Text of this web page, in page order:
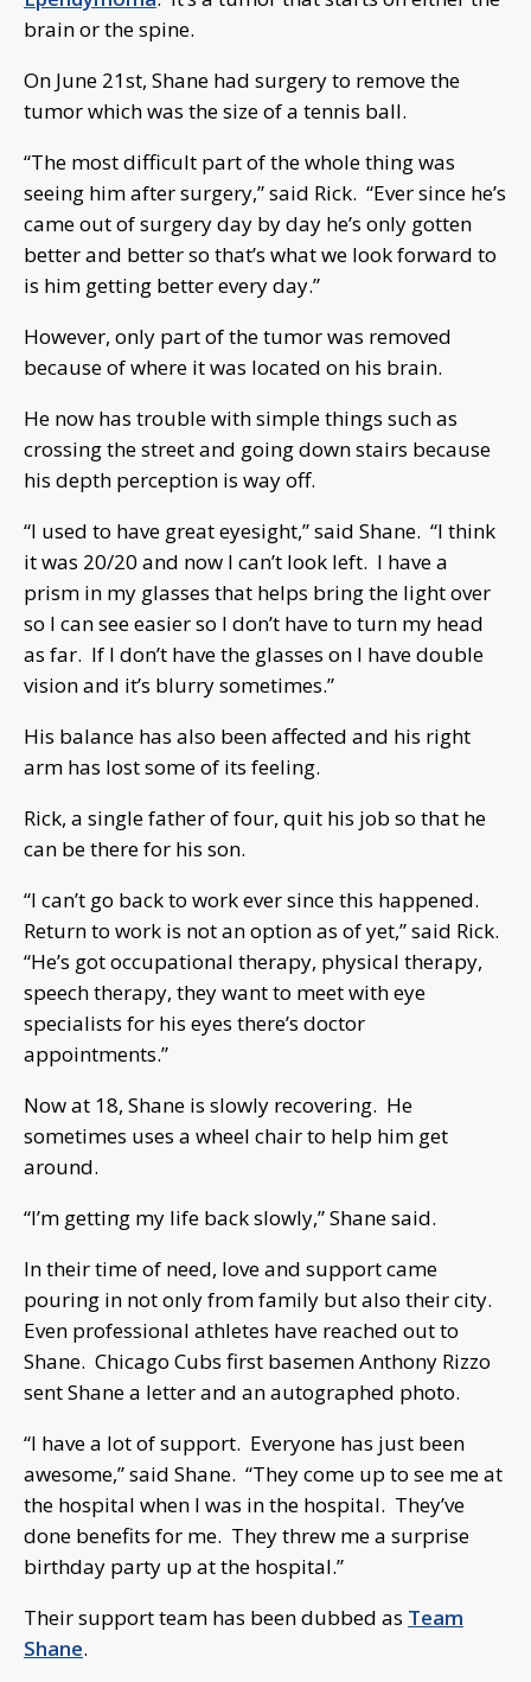
brain or the spine.
On June 21st, Shane had surgery to remove the
tumor which was the size of a tennis ball.
“The most difficult part of the whole thing was
seeing him after surgery,” said Rick. “Ever since he’s
came out of surgery day by day he’s only gotten
better and better so that’s what we look forward to
is him getting better every day.”
However, only part of the tumor was removed
because of where it was located on his brain.
He now has trouble with simple things such as
crossing the street and going down stairs because
his depth perception is way off.
“I used to have great eyesight,” said Shane. “I think
it was 20/20 and now I can’t look left. I have a
prism in my glasses that helps bring the light over
so I can see easier so I don’t have to turn my head
as far. If I don’t have the glasses on I have double
vision and it’s blurry sometimes.”
His balance has also been affected and his right
arm has lost some of its feeling.
Rick, a single father of four, quit his job so that he
can be there for his son.
“I can’t go back to work ever since this happened.
Return to work is not an option as of yet,” said Rick.
“He’s got occupational therapy, physical therapy,
speech therapy, they want to meet with eye
specialists for his eyes there’s doctor
appointments.”
Now at 18, Shane is slowly recovering. He
sometimes uses a wheel chair to help him get
around.
“I’m getting my life back slowly,” Shane said.
In their time of need, love and support came
pouring in not only from family but also their city.
Even professional athletes have reached out to
Shane. Chicago Cubs first basemen Anthony Rizzo
sent Shane a letter and an autographed photo.
“I have a lot of support. Everyone has just been
awesome,” said Shane. “They come up to see me at
the hospital when I was in the hospital. They’ve
done benefits for me. They threw me a surprise
birthday party up at the hospital.”
Their support team has been dubbed as Team
Shane.